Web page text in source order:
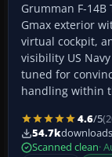
Grumman F-
Gmax exterior
virtual cockpit,
visibility US
tuned for
handling within
4.6/5
54.7kdownloads
Scanned clean·